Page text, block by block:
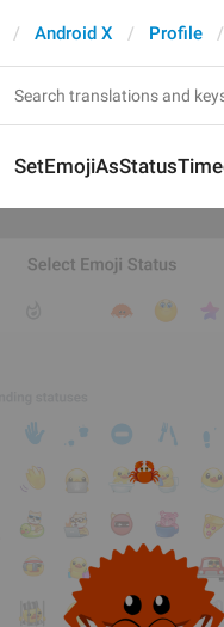
Android X Profile